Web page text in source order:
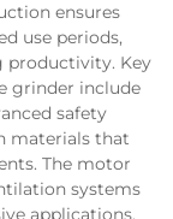
ensures
use periods,
productivity. Key
grinder include
safety
materials that
The motor
systems
applications.